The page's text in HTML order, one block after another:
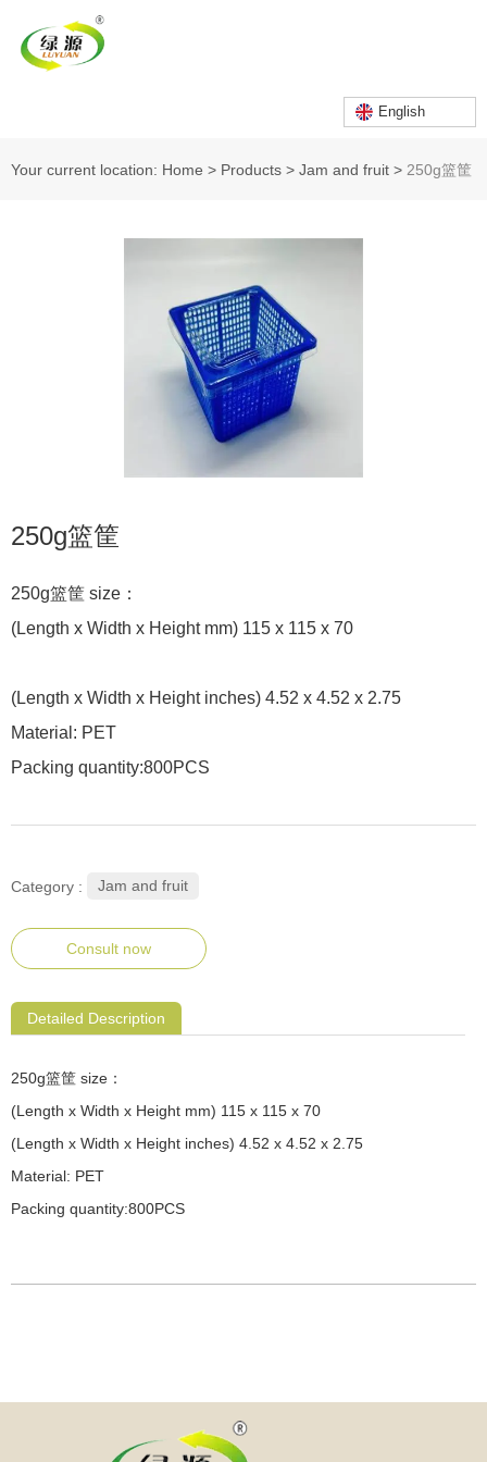
English
Your current location: Home > Products > Jam and fruit > 250g篮筐
250g篮筐
250g篮筐 size：
(Length x Width x Height mm) 115 x 115 x 70
(Length x Width x Height inches) 4.52 x 4.52 x 2.75
Material: PET
Packing quantity:800PCS
Category : Jam and fruit
Consult now
Detailed Description
250g篮筐 size：
(Length x Width x Height mm) 115 x 115 x 70
(Length x Width x Height inches) 4.52 x 4.52 x 2.75
Material: PET
Packing quantity:800PCS